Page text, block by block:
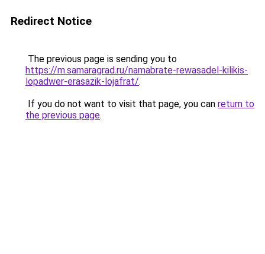
Redirect Notice
The previous page is sending you to
https://m.samaragrad.ru/namabrate-rewasadel-kilikis-
lopadwer-erasazik-lojafrat/.
If you do not want to visit that page, you can return to
the previous page.